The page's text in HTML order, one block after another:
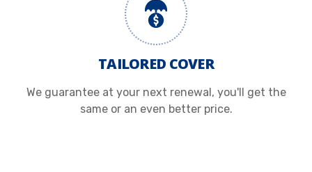
TAILORED COVER
We guarantee at your next renewal, you'll get the
same or an even better price.